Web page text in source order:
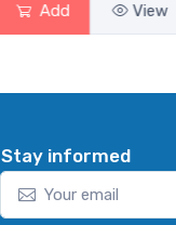
Add View
Stay informed